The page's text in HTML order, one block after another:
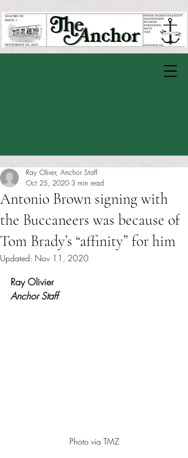
Antonio Brown signing with
the Buccaneers was because of
Tom Brady’s “affinity” for him
Ray Oliver, Anchor Staff
Oct 25, 2020 3 min read
Updated: Nov 11, 2020
Ray Olivier
Anchor Staff
Photo via TMZ